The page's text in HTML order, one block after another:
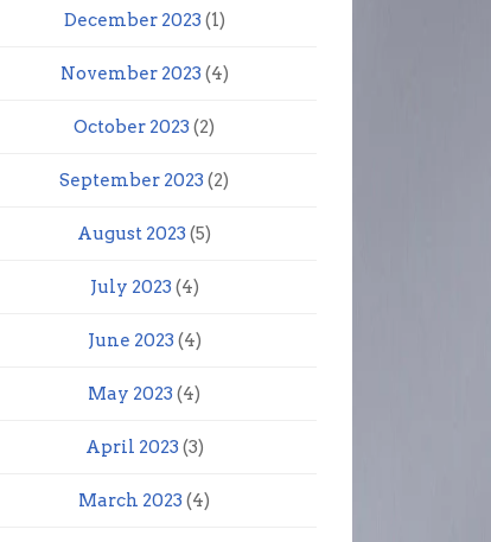
December 2023 (1)
November 2023 (4)
October 2023 (2)
September 2023 (2)
August 2023 (5)
July 2023 (4)
June 2023 (4)
May 2023 (4)
April 2023 (3)
March 2023 (4)